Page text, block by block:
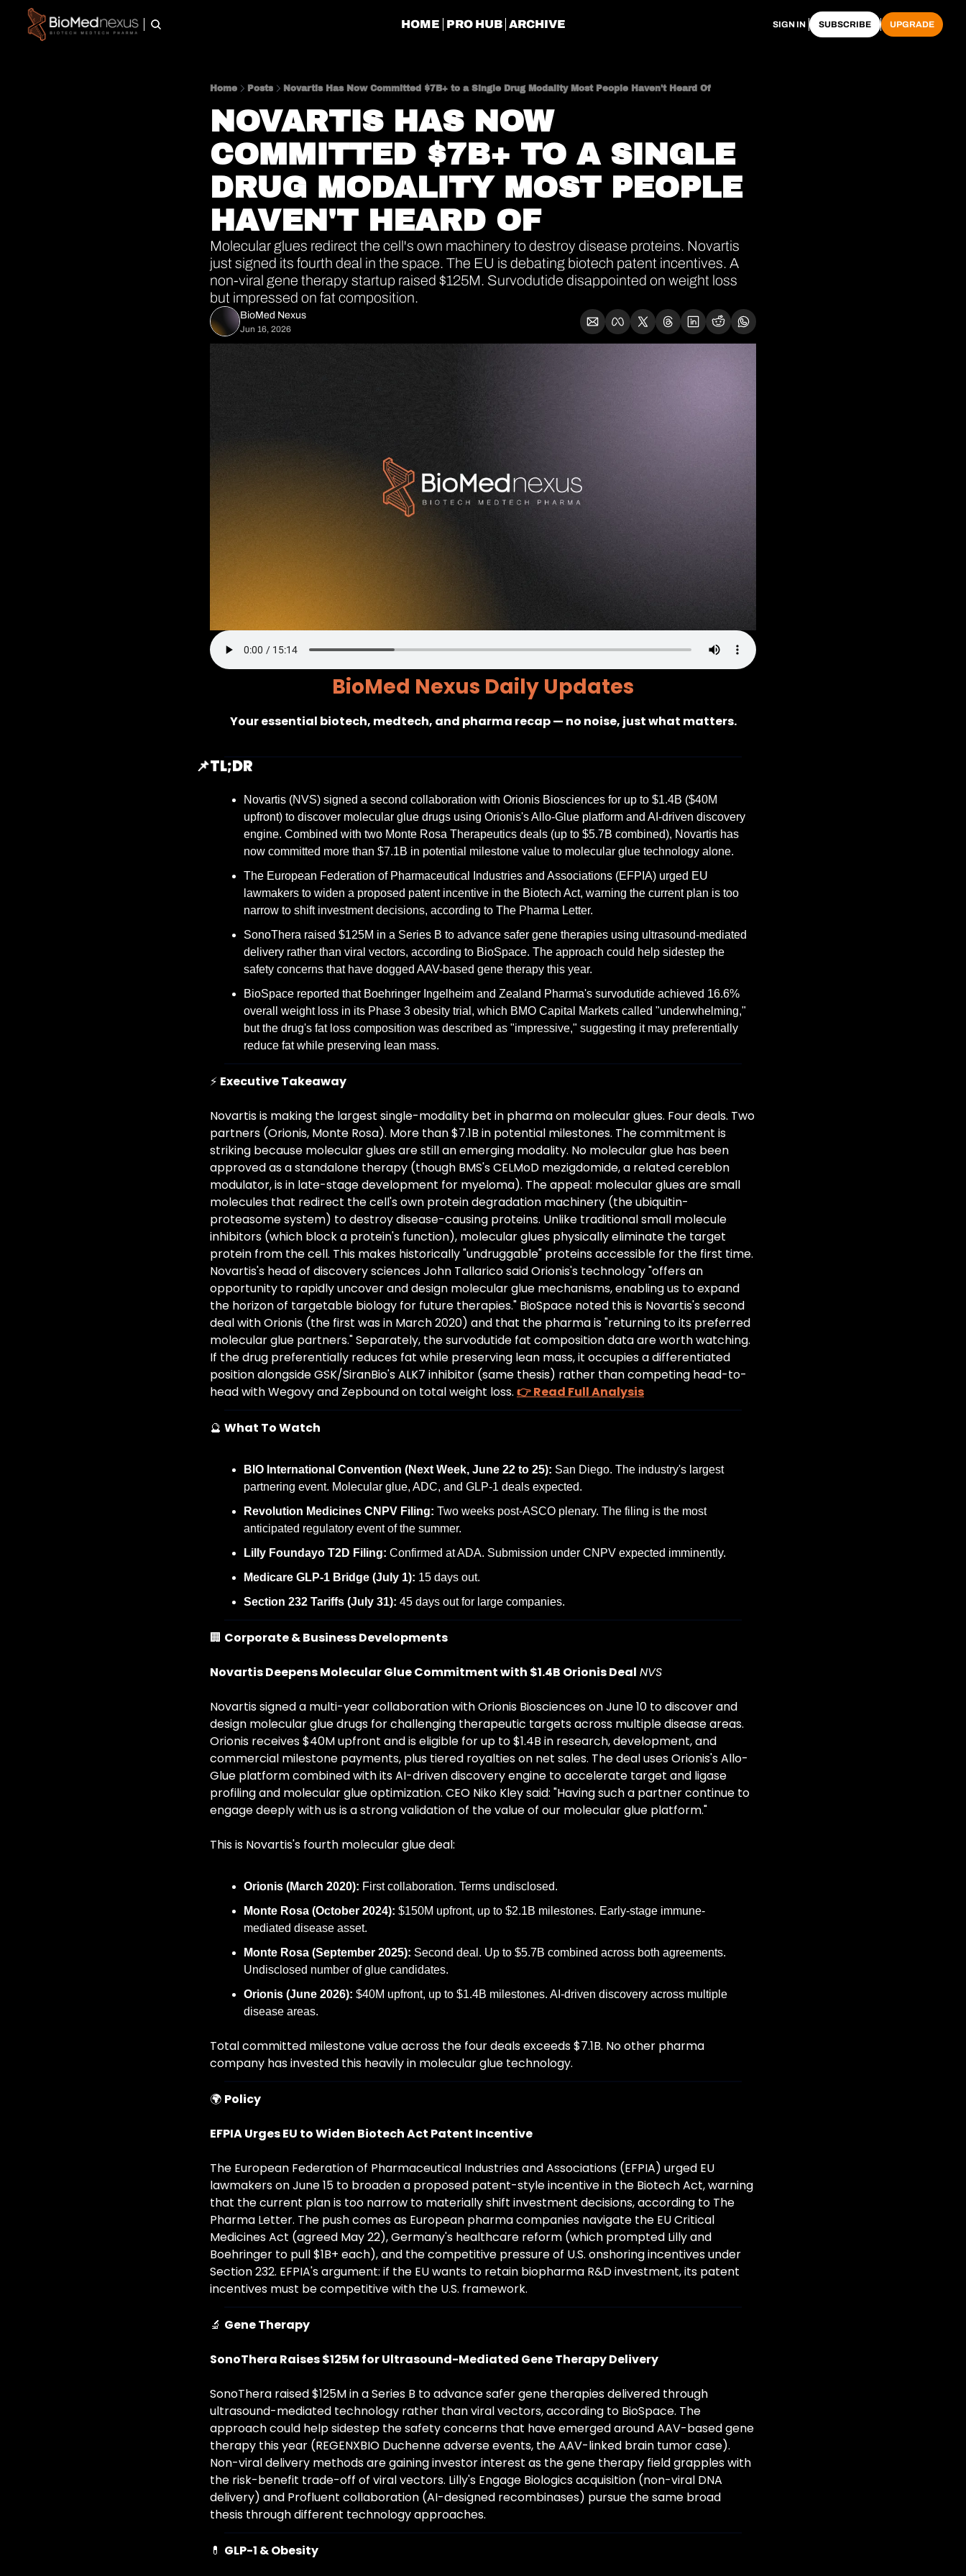
HOME PRO HUB ARCHIVE SIGN IN SUBSCRIBE UPGRADE
Home Posts Novartis Has Now Committed $7B+ to a Single Drug Modality Most People Haven't Heard Of
NOVARTIS HAS NOW
COMMITTED $7B+ TO A SINGLE
DRUG MODALITY MOST PEOPLE
HAVEN'T HEARD OF
Molecular glues redirect the cell's own machinery to destroy disease proteins. Novartis
just signed its fourth deal in the space. The EU is debating biotech patent incentives. A
non-viral gene therapy startup raised $125M. Survodutide disappointed on weight loss
but impressed on fat composition.
BioMed Nexus
Jun 16, 2026
BioMed Nexus Daily Updates
Your essential biotech, medtech, and pharma recap — no noise, just what matters.
📌TL;DR
Novartis (NVS) signed a second collaboration with Orionis Biosciences for up to $1.4B ($40M
upfront) to discover molecular glue drugs using Orionis's Allo-Glue platform and AI-driven discovery
engine. Combined with two Monte Rosa Therapeutics deals (up to $5.7B combined), Novartis has
now committed more than $7.1B in potential milestone value to molecular glue technology alone.
The European Federation of Pharmaceutical Industries and Associations (EFPIA) urged EU
lawmakers to widen a proposed patent incentive in the Biotech Act, warning the current plan is too
narrow to shift investment decisions, according to The Pharma Letter.
SonoThera raised $125M in a Series B to advance safer gene therapies using ultrasound-mediated
delivery rather than viral vectors, according to BioSpace. The approach could help sidestep the
safety concerns that have dogged AAV-based gene therapy this year.
BioSpace reported that Boehringer Ingelheim and Zealand Pharma's survodutide achieved 16.6%
overall weight loss in its Phase 3 obesity trial, which BMO Capital Markets called "underwhelming,"
but the drug's fat loss composition was described as "impressive," suggesting it may preferentially
reduce fat while preserving lean mass.
⚡ Executive Takeaway
Novartis is making the largest single-modality bet in pharma on molecular glues. Four deals. Two
partners (Orionis, Monte Rosa). More than $7.1B in potential milestones. The commitment is
striking because molecular glues are still an emerging modality. No molecular glue has been
approved as a standalone therapy (though BMS's CELMoD mezigdomide, a related cereblon
modulator, is in late-stage development for myeloma). The appeal: molecular glues are small
molecules that redirect the cell's own protein degradation machinery (the ubiquitin-
proteasome system) to destroy disease-causing proteins. Unlike traditional small molecule
inhibitors (which block a protein's function), molecular glues physically eliminate the target
protein from the cell. This makes historically "undruggable" proteins accessible for the first time.
Novartis's head of discovery sciences John Tallarico said Orionis's technology "offers an
opportunity to rapidly uncover and design molecular glue mechanisms, enabling us to expand
the horizon of targetable biology for future therapies." BioSpace noted this is Novartis's second
deal with Orionis (the first was in March 2020) and that the pharma is "returning to its preferred
molecular glue partners." Separately, the survodutide fat composition data are worth watching.
If the drug preferentially reduces fat while preserving lean mass, it occupies a differentiated
position alongside GSK/SiranBio's ALK7 inhibitor (same thesis) rather than competing head-to-
head with Wegovy and Zepbound on total weight loss. 👉 Read Full Analysis
🔮 What To Watch
BIO International Convention (Next Week, June 22 to 25): San Diego. The industry's largest
partnering event. Molecular glue, ADC, and GLP-1 deals expected.
Revolution Medicines CNPV Filing: Two weeks post-ASCO plenary. The filing is the most
anticipated regulatory event of the summer.
Lilly Foundayo T2D Filing: Confirmed at ADA. Submission under CNPV expected imminently.
Medicare GLP-1 Bridge (July 1): 15 days out.
Section 232 Tariffs (July 31): 45 days out for large companies.
🏢 Corporate & Business Developments
Novartis Deepens Molecular Glue Commitment with $1.4B Orionis Deal NVS
Novartis signed a multi-year collaboration with Orionis Biosciences on June 10 to discover and
design molecular glue drugs for challenging therapeutic targets across multiple disease areas.
Orionis receives $40M upfront and is eligible for up to $1.4B in research, development, and
commercial milestone payments, plus tiered royalties on net sales. The deal uses Orionis's Allo-
Glue platform combined with its AI-driven discovery engine to accelerate target and ligase
profiling and molecular glue optimization. CEO Niko Kley said: "Having such a partner continue to
engage deeply with us is a strong validation of the value of our molecular glue platform."
This is Novartis's fourth molecular glue deal:
Orionis (March 2020): First collaboration. Terms undisclosed.
Monte Rosa (October 2024): $150M upfront, up to $2.1B milestones. Early-stage immune-
mediated disease asset.
Monte Rosa (September 2025): Second deal. Up to $5.7B combined across both agreements.
Undisclosed number of glue candidates.
Orionis (June 2026): $40M upfront, up to $1.4B milestones. AI-driven discovery across multiple
disease areas.
Total committed milestone value across the four deals exceeds $7.1B. No other pharma
company has invested this heavily in molecular glue technology.
🌍 Policy
EFPIA Urges EU to Widen Biotech Act Patent Incentive
The European Federation of Pharmaceutical Industries and Associations (EFPIA) urged EU
lawmakers on June 15 to broaden a proposed patent-style incentive in the Biotech Act, warning
that the current plan is too narrow to materially shift investment decisions, according to The
Pharma Letter. The push comes as European pharma companies navigate the EU Critical
Medicines Act (agreed May 22), Germany's healthcare reform (which prompted Lilly and
Boehringer to pull $1B+ each), and the competitive pressure of U.S. onshoring incentives under
Section 232. EFPIA's argument: if the EU wants to retain biopharma R&D investment, its patent
incentives must be competitive with the U.S. framework.
🔬 Gene Therapy
SonoThera Raises $125M for Ultrasound-Mediated Gene Therapy Delivery
SonoThera raised $125M in a Series B to advance safer gene therapies delivered through
ultrasound-mediated technology rather than viral vectors, according to BioSpace. The
approach could help sidestep the safety concerns that have emerged around AAV-based gene
therapy this year (REGENXBIO Duchenne adverse events, the AAV-linked brain tumor case).
Non-viral delivery methods are gaining investor interest as the gene therapy field grapples with
the risk-benefit trade-off of viral vectors. Lilly's Engage Biologics acquisition (non-viral DNA
delivery) and Profluent collaboration (AI-designed recombinases) pursue the same broad
thesis through different technology approaches.
💊 GLP-1 & Obesity